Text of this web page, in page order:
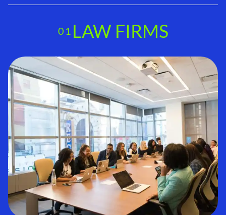
01 LAW FIRMS